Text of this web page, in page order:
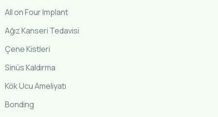
All on Four Implant
Ağız Kanseri Tedavisi
Çene Kistleri
Sinüs Kaldırma
Kök Ucu Ameliyatı
Bonding